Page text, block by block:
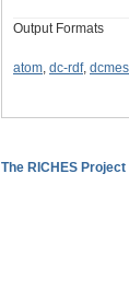
Output Formats
atom, dc-rdf,
The RICHES Project